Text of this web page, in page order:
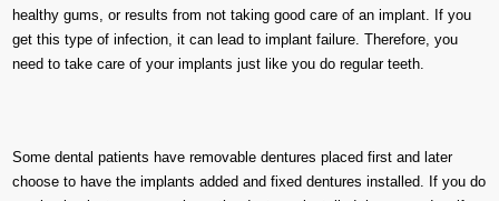
healthy gums, or results from not taking good care of an implant. If you
get this type of infection, it can lead to implant failure. Therefore, you
need to take care of your implants just like you do regular teeth.
Some dental patients have removable dentures placed first and later
choose to have the implants added and fixed dentures installed. If you do